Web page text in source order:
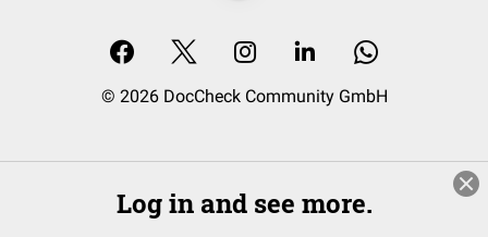
© 2026 DocCheck Community GmbH
Log in and see more.